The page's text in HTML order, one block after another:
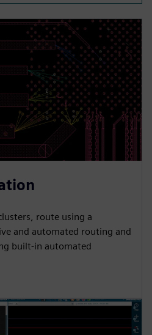
route using a
and automated routing and
built-in automated